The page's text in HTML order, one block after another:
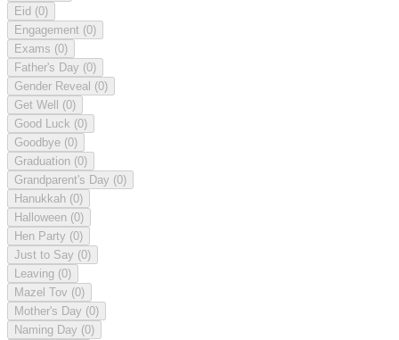
Eid (0)
Engagement (0)
Exams (0)
Father's Day (0)
Gender Reveal (0)
Get Well (0)
Good Luck (0)
Goodbye (0)
Graduation (0)
Grandparent's Day (0)
Hanukkah (0)
Halloween (0)
Hen Party (0)
Just to Say (0)
Leaving (0)
Mazel Tov (0)
Mother's Day (0)
Naming Day (0)